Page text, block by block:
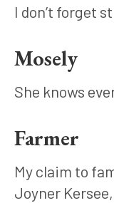
I don’t forget
Mosely
She knows
Farmer
My claim to
Joyner